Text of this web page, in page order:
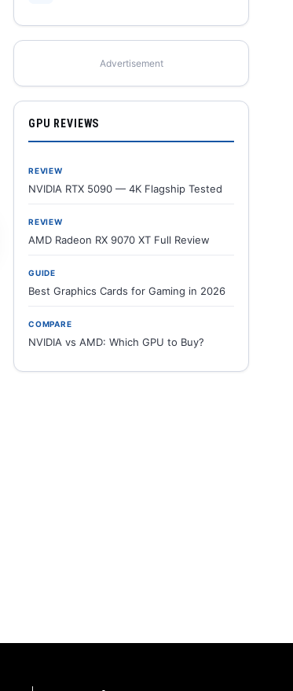
Advertisement
GPU REVIEWS
REVIEW
NVIDIA RTX 5090 — 4K Flagship Tested
REVIEW
AMD Radeon RX 9070 XT Full Review
GUIDE
Best Graphics Cards for Gaming in 2026
COMPARE
NVIDIA vs AMD: Which GPU to Buy?